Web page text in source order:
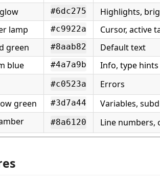
#6dc275
Highlights,
lamp
#c9922a
Cursor, active
green
#8aab82
Default text
blue
#4a7a9b
Info, type hints
#c0523a
Errors
green
#3d7a44
Variables,
#8a6120 Line numbers,